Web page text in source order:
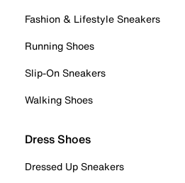
Fashion & Lifestyle Sneakers
Running Shoes
Slip-On Sneakers
Walking Shoes
Dress Shoes
Dressed Up Sneakers